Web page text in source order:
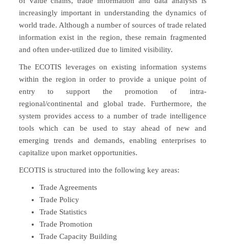
increasingly important in understanding the dynamics of
world trade. Although a number of sources of trade related
information exist in the region, these remain fragmented
and often under-utilized due to limited visibility.
The ECOTIS leverages on existing information systems
within the region in order to provide a unique point of
entry to support the promotion of intra-
regional/continental and global trade. Furthermore, the
system provides access to a number of trade intelligence
tools which can be used to stay ahead of new and
emerging trends and demands, enabling enterprises to
capitalize upon market opportunities.
ECOTIS is structured into the following key areas:
Trade Agreements
Trade Policy
Trade Statistics
Trade Promotion
Trade Capacity Building